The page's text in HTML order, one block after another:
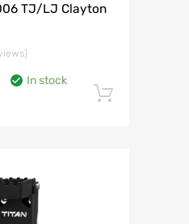
TJ/LJ Clayton
In stock